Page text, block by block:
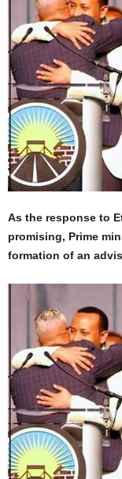
As the response to
promising, Prime
formation of an